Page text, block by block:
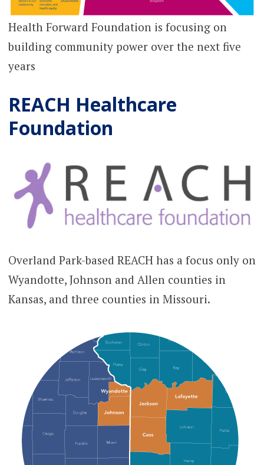
Health Forward Foundation is focusing on
building community power over the next five
years
REACH Healthcare
Foundation
Overland Park-based REACH has a focus only on
Wyandotte, Johnson and Allen counties in
Kansas, and three counties in Missouri.